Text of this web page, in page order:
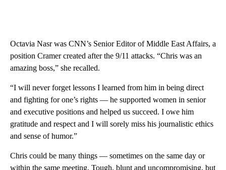
Octavia Nasr was CNN’s Senior Editor of Middle East Affairs, a
position Cramer created after the 9/11 attacks. “Chris was an
amazing boss,” she recalled.
“I will never forget lessons I learned from him in being direct
and fighting for one’s rights — he supported women in senior
and executive positions and helped us succeed. I owe him
gratitude and respect and I will sorely miss his journalistic ethics
and sense of humor.”
Chris could be many things — sometimes on the same day or
within the same meeting. Tough, blunt and uncompromising, but